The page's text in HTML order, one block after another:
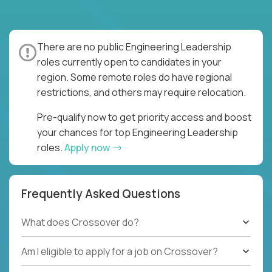
There are no public Engineering Leadership
roles currently open to candidates in your
region. Some remote roles do have regional
restrictions, and others may require relocation.
Pre-qualify now to get priority access and boost
your chances for top Engineering Leadership
roles.Apply now
Frequently Asked Questions
What does Crossover do?
Am I eligible to apply for a job on Crossover?